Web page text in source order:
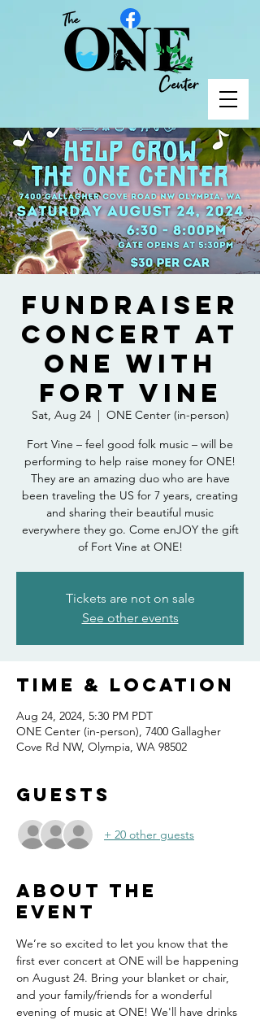
Fundraiser
Concert at
ONE with
Fort Vine
Sat, Aug 24
  |
ONE Center (in-person)
Fort Vine – feel good folk music – will be
performing to help raise money for ONE!
They are an amazing duo who are have
been traveling the US for 7 years, creating
and sharing their beautiful music
everywhere they go. Come enJOY the gift
of Fort Vine at ONE!
Tickets are not on sale
See other events
Time & Location
Aug 24, 2024, 5:30 PM PDT
ONE Center (in-person), 7400 Gallagher
Cove Rd NW, Olympia, WA 98502
Guests
+ 20 other guests
About the
event
We’re so excited to let you know that the
first ever concert at ONE will be happening
on August 24. Bring your blanket or chair,
and your family/friends for a wonderful
evening of music at ONE! We'll have drinks